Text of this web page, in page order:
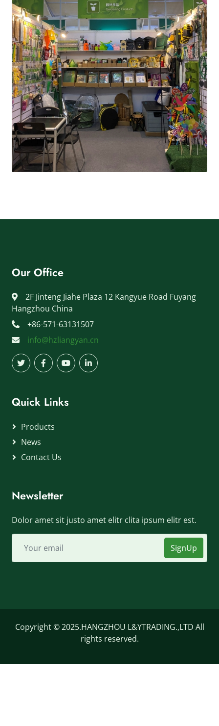
Our Office
2F Jinteng Jiahe Plaza 12 Kangyue Road Fuyang
Hangzhou China
+86-571-63131507
info@hzliangyan.cn
Quick Links
Products
News
Contact Us
Newsletter
Dolor amet sit justo amet elitr clita ipsum elitr est.
SignUp
Copyright © 2025.HANGZHOU L&YTRADING.,LTD All
rights reserved.